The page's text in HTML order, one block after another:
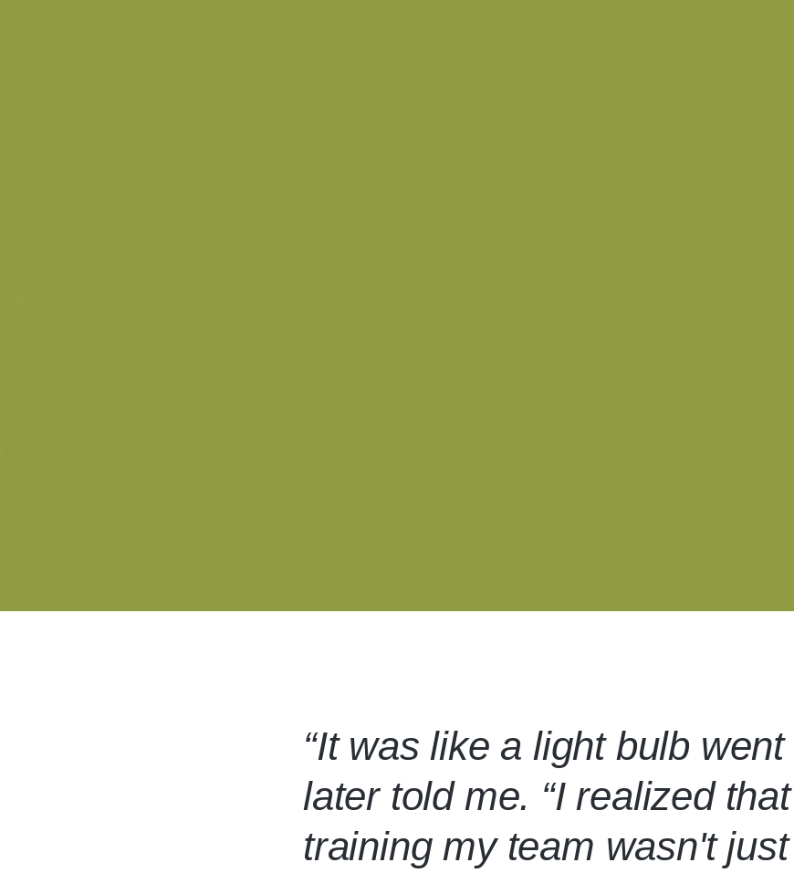
“It was like a light bulb went
later told me. “I realized that
training my team wasn't